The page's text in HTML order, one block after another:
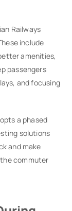
Railways
include
amenities,
passengers
and focusing
a phased
solutions
and make
commuter